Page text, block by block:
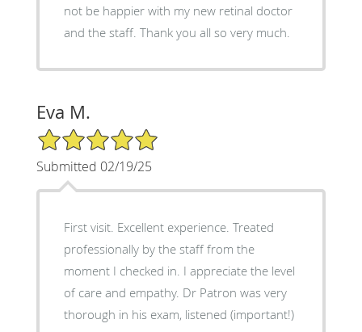
not be happier with my new retinal doctor
and the staff. Thank you all so very much.
Eva M.
5/5 Star Rating
Submitted 02/19/25
First visit. Excellent experience. Treated
professionally by the staff from the
moment I checked in. I appreciate the level
of care and empathy. Dr Patron was very
thorough in his exam, listened (important!)